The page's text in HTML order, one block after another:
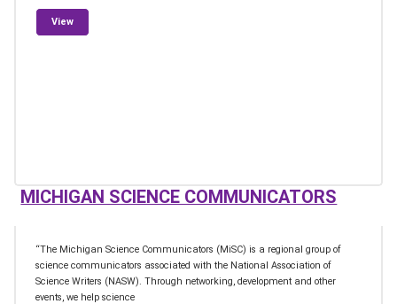
Viewfrom Yale Program on Climate Change Communication (YPCCC)
MICHIGAN SCIENCE COMMUNICATORS
“The Michigan Science Communicators (MiSC) is a regional group of
science communicators associated with the National Association of
Science Writers (NASW). Through networking, development and other
events, we help science